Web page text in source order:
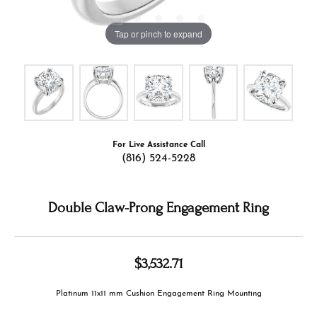
Tap or pinch to expand
For Live Assistance Call
(816) 524-5228
Double Claw-Prong Engagement Ring
$3,532.71
Platinum 11x11 mm Cushion Engagement Ring Mounting